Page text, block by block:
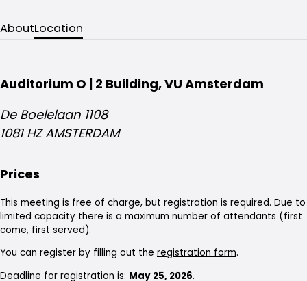
AboutLocation
Auditorium O | 2 Building, VU Amsterdam
De Boelelaan 1108
1081 HZ AMSTERDAM
Prices
This meeting is free of charge, but registration is required. Due to
limited capacity there is a maximum number of attendants (first
come, first served).
You can register by filling out the registration form.
Deadline for registration is: May 25, 2026.